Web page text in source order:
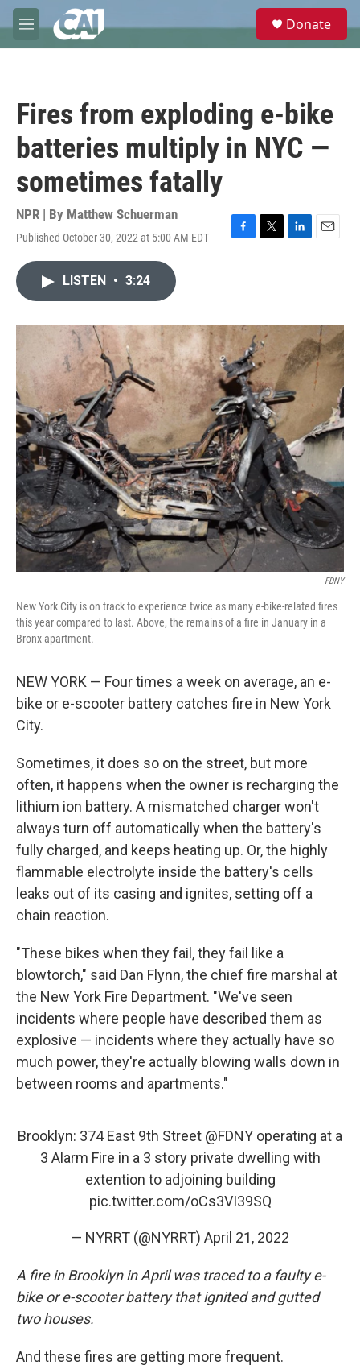
Skip to main content
M
e
e
Donate
Fires from exploding e-bike
batteries multiply in NYC —
sometimes fatally
NPR | By Matthew Schuerman
Published October 30, 2022 at 5:00 AM EDT
F
o
k
T
r
L
I
n
E
LISTEN • 3:24
FDNY
New York City is on track to experience twice as many e-bike-related fires
this year compared to last. Above, the remains of a fire in January in a
Bronx apartment.
NEW YORK — Four times a week on average, an e-
bike or e-scooter battery catches fire in New York
City.
Sometimes, it does so on the street, but more
often, it happens when the owner is recharging the
lithium ion battery. A mismatched charger won't
always turn off automatically when the battery's
fully charged, and keeps heating up. Or, the highly
flammable electrolyte inside the battery's cells
leaks out of its casing and ignites, setting off a
chain reaction.
"These bikes when they fail, they fail like a
blowtorch," said Dan Flynn, the chief fire marshal at
the New York Fire Department. "We've seen
incidents where people have described them as
explosive — incidents where they actually have so
much power, they're actually blowing walls down in
between rooms and apartments."
Brooklyn: 374 East 9th Street @FDNY operating at a
3 Alarm Fire in a 3 story private dwelling with
extention to adjoining building
pic.twitter.com/oCs3VI39SQ
— NYRRT (@NYRRT) April 21, 2022
A fire in Brooklyn in April was traced to a faulty e-
bike or e-scooter battery that ignited and gutted
two houses.
And these fires are getting more frequent.